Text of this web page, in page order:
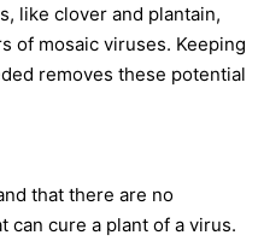
like clover and plantain,
of mosaic viruses. Keeping
removes these potential
that there are no
can cure a plant of a virus.